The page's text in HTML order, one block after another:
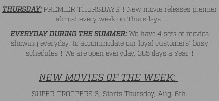
THURSDAY:PREMIER THURSDAYS!! New movie releases premier
almost every week on Thursdays!
EVERYDAY DURING THE SUMMER:We have 4 sets of movies
showing everyday, to accommodate our loyal customers' busy
schedules!! We are open everyday, 365 days a Year!!
NEW MOVIES OF THE WEEK:
SUPER TROOPERS 3, Starts Thursday, Aug. 6th.